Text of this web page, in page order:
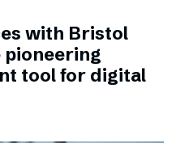
with Bristol
tool for digital